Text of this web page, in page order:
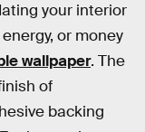
your interior
or money
wallpaper. The
of
backing